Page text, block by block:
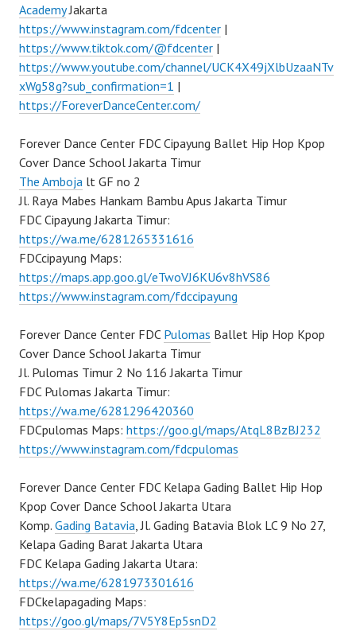
AcademyJakarta
https://www.instagram.com/fdcenter |
https://www.tiktok.com/@fdcenter |
https://www.youtube.com/channel/UCK4X49jXlbUzaaNTv
xWg58g?sub_confirmation=1 |
https://ForeverDanceCenter.com/
Forever Dance Center FDC Cipayung Ballet Hip Hop Kpop
Cover Dance School Jakarta Timur
The Amboja lt GF no 2
Jl. Raya Mabes Hankam Bambu Apus Jakarta Timur
FDC Cipayung Jakarta Timur:
https://wa.me/6281265331616
FDCcipayung Maps:
https://maps.app.goo.gl/eTwoVJ6KU6v8hVS86
https://www.instagram.com/fdccipayung
Forever Dance Center FDC Pulomas Ballet Hip Hop Kpop
Cover Dance School Jakarta Timur
Jl. Pulomas Timur 2 No 116 Jakarta Timur
FDC Pulomas Jakarta Timur:
https://wa.me/6281296420360
FDCpulomas Maps: https://goo.gl/maps/AtqL8BzBJ232
https://www.instagram.com/fdcpulomas
Forever Dance Center FDC Kelapa Gading Ballet Hip Hop
Kpop Cover Dance School Jakarta Utara
Komp. Gading Batavia, Jl. Gading Batavia Blok LC 9 No 27,
Kelapa Gading Barat Jakarta Utara
FDC Kelapa Gading Jakarta Utara:
https://wa.me/6281973301616
FDCkelapagading Maps:
https://goo.gl/maps/7V5Y8Ep5snD2